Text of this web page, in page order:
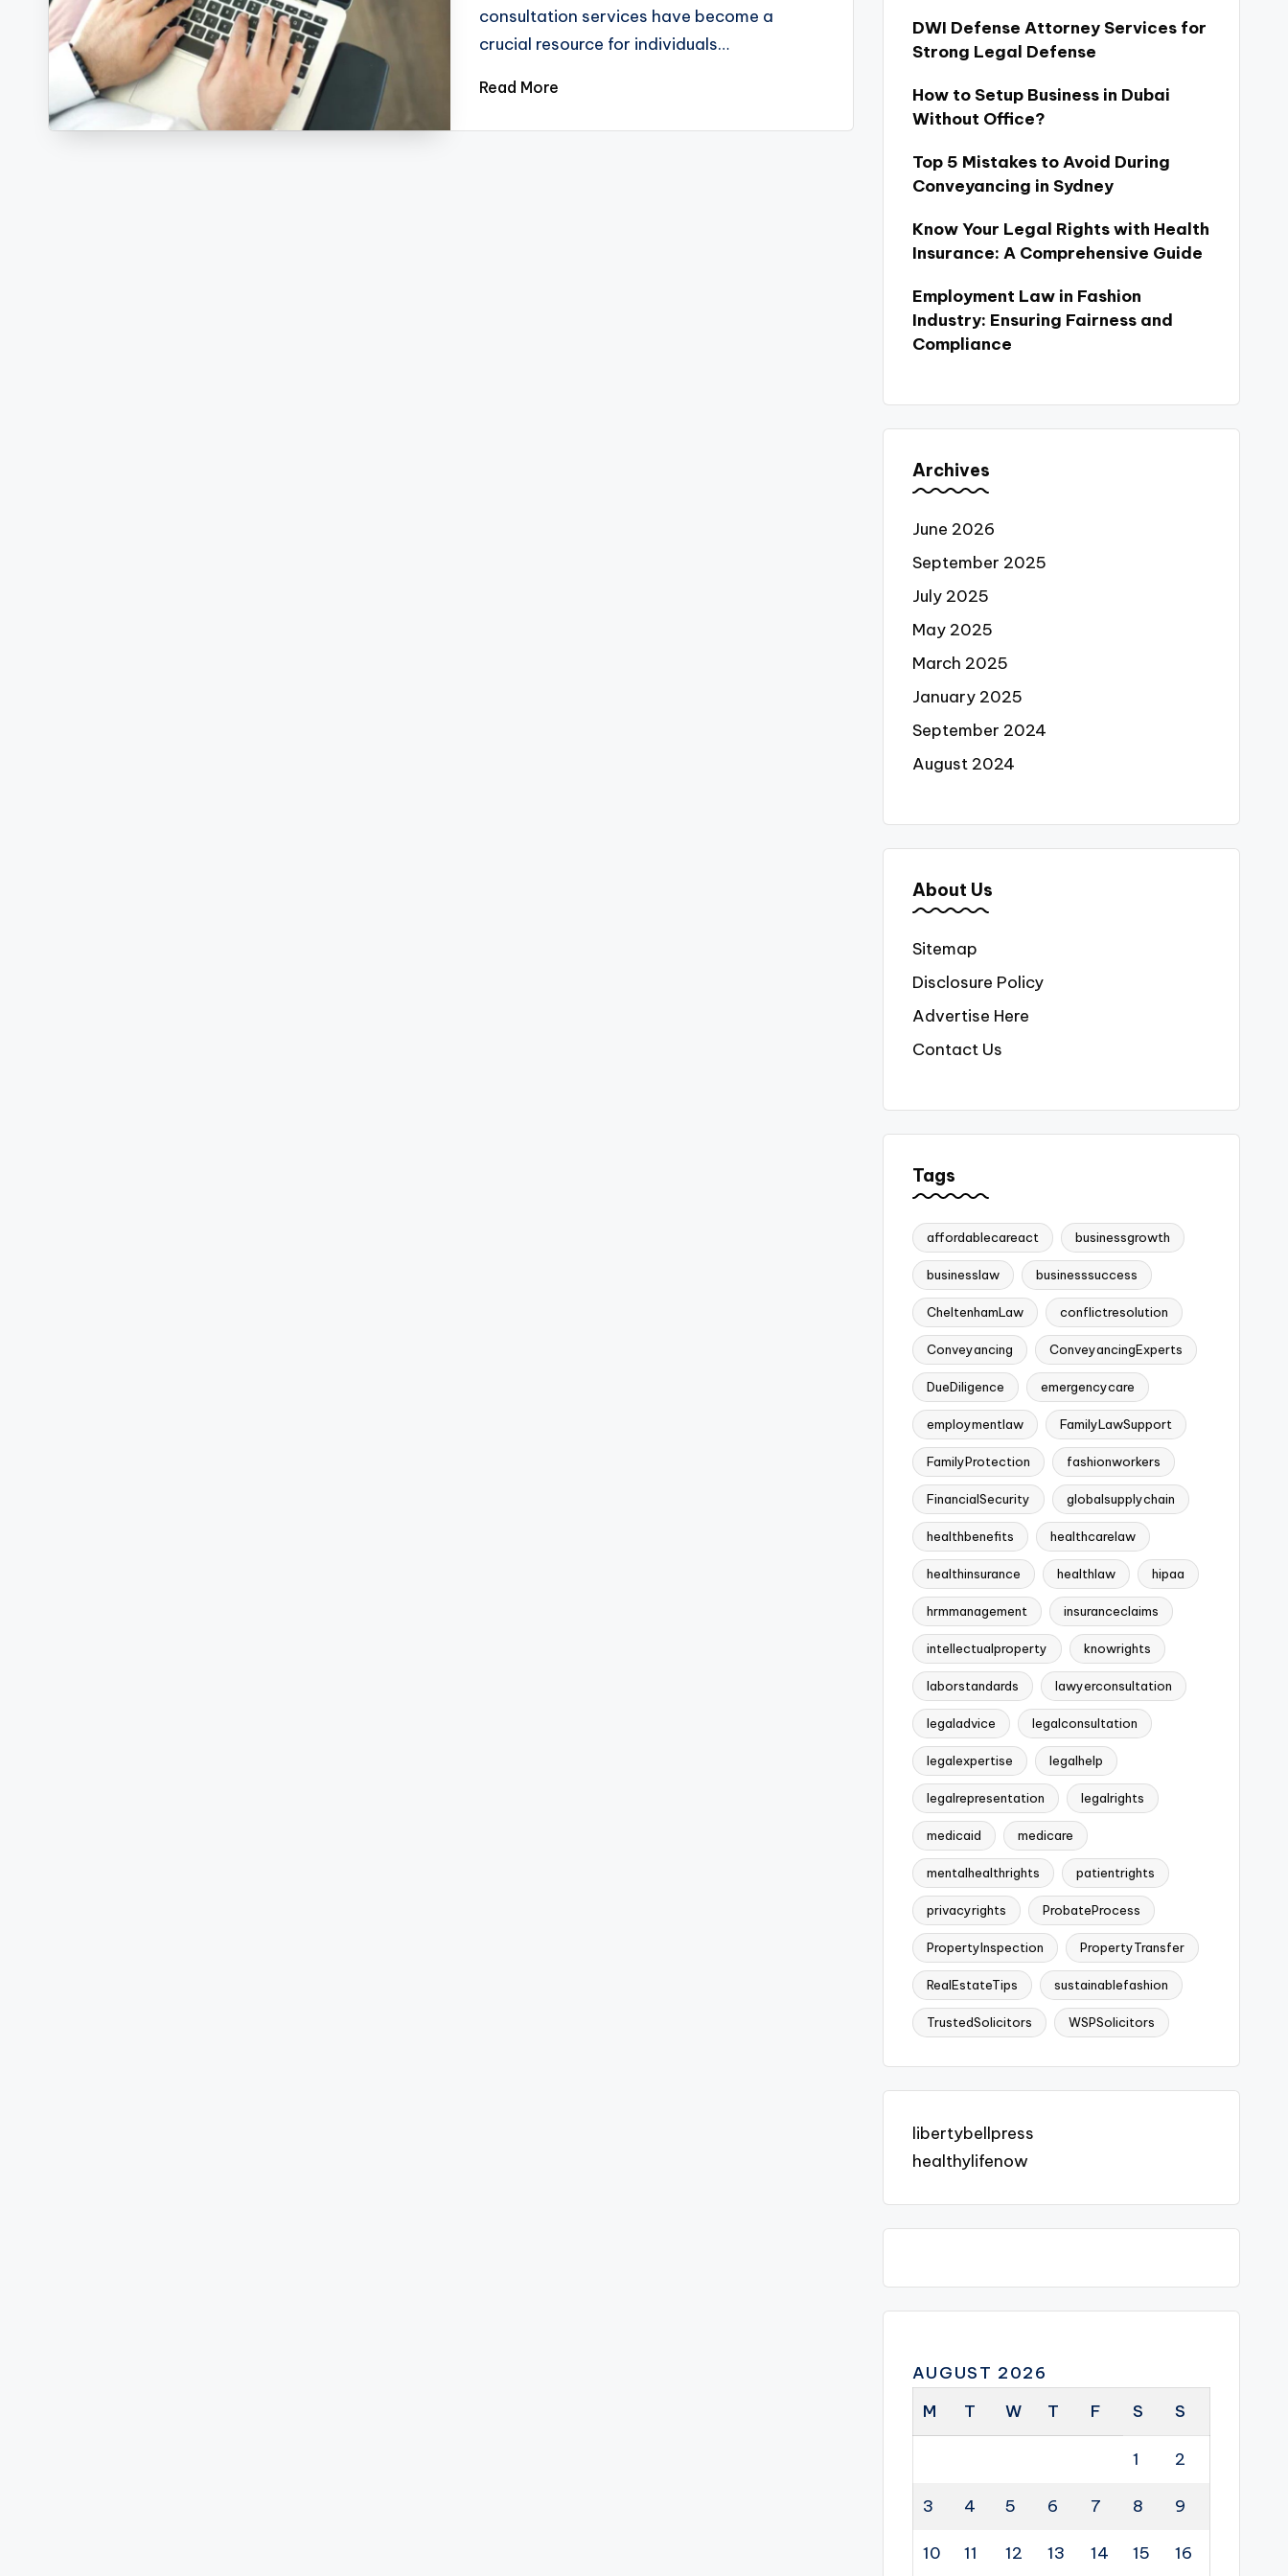
consultation services have become a
crucial resource for individuals…
Read More
DWI Defense Attorney Services for
Strong Legal Defense
How to Setup Business in Dubai
Without Office?
Top 5 Mistakes to Avoid During
Conveyancing in Sydney
Know Your Legal Rights with Health
Insurance: A Comprehensive Guide
Employment Law in Fashion
Industry: Ensuring Fairness and
Compliance
Archives
June 2026
September 2025
July 2025
May 2025
March 2025
January 2025
September 2024
August 2024
About Us
Sitemap
Disclosure Policy
Advertise Here
Contact Us
Tags
affordablecareact businessgrowth
businesslaw businesssuccess
CheltenhamLaw conflictresolution
Conveyancing ConveyancingExperts
DueDiligence emergencycare
employmentlaw FamilyLawSupport
FamilyProtection fashionworkers
FinancialSecurity globalsupplychain
healthbenefits healthcarelaw
healthinsurance healthlaw hipaa
hrmmanagement insuranceclaims
intellectualproperty knowrights
laborstandards lawyerconsultation
legaladvice legalconsultation
legalexpertise legalhelp
legalrepresentation legalrights
medicaid medicare
mentalhealthrights patientrights
privacyrights ProbateProcess
PropertyInspection PropertyTransfer
RealEstateTips sustainablefashion
TrustedSolicitors WSPSolicitors
libertybellpress
healthylifenow
AUGUST 2026
M
T W T F S S
1 2
3 4 5 6 7 8 9
10 11 12 13 14 15 16